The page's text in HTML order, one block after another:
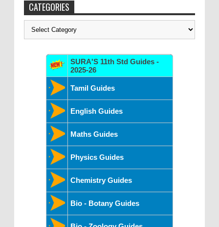
CATEGORIES
Categories
SURA'S 11th Std Guides -
2025-26
Tamil Guides
English Guides
Maths Guides
Physics Guides
Chemistry Guides
Bio - Botany Guides